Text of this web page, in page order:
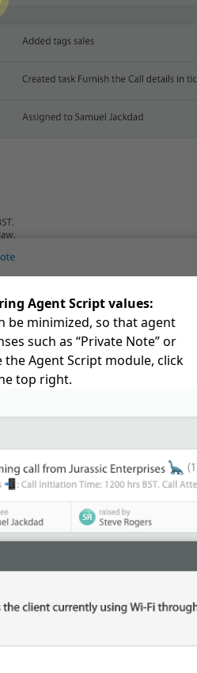
Agent Script values:
be minimized, so that agent
such as “Private Note” or
the Agent Script module, click
top right.